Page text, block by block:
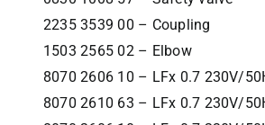
2235 3539 00 – Coupling
1503 2565 02 – Elbow
8070 2606 10 – LFx 0.7 230V/
8070 2610 63 – LFx 0.7 230V/